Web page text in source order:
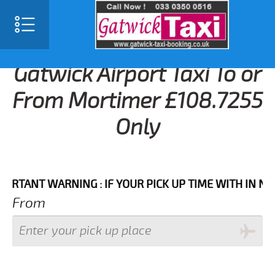
Gatwick Airport Taxi To or
From Mortimer £108.7255
Only
WARNING : IF YOUR PICK UP TIME WITH IN NEXT 3
From